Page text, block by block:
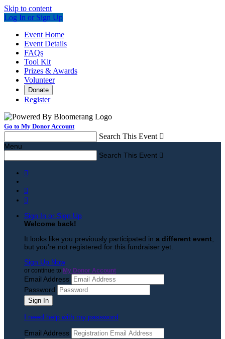
Skip to content
Log In or Sign Up
Event Home
Event Details
FAQs
Tool Kit
Prizes & Awards
Volunteer
Donate
Register
Go to My Donor Account
Search This Event 
Menu
Search This Event 



Sign In or Sign Up
Welcome back!
It looks like you previously participated in a different event
but you're not registered for this fundraiser yet.
Sign Up Now
or continue to My Donor Account
Email Address
Password
I need help with my password
Email Address